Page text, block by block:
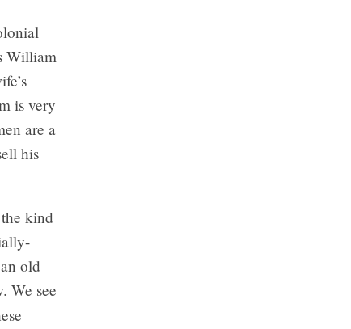
William
is very
are a
his
kind
old
We see